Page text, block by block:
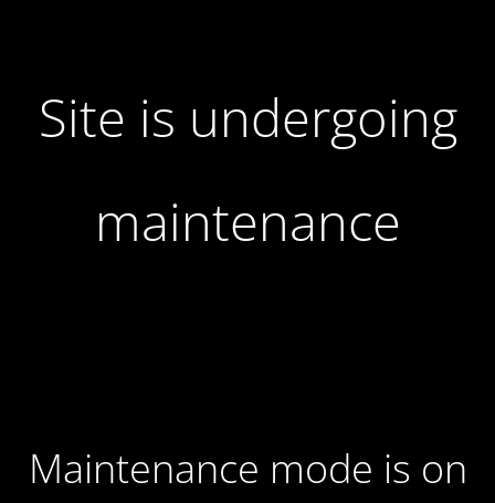
Site is undergoing
maintenance
Maintenance mode is on